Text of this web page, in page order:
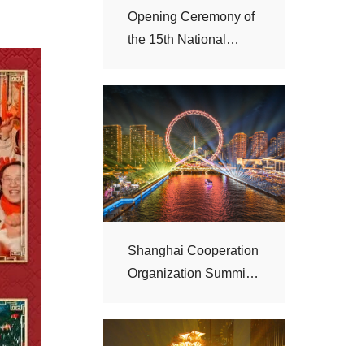
“Haihe Night”